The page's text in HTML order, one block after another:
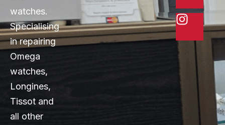
watches.
Specialising
in repairing
Omega
watches,
Longines,
Tissot and
all other